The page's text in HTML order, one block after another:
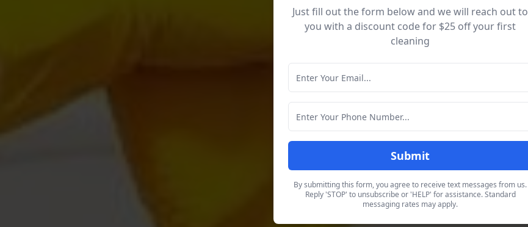
Just fill out the form below and we will reach out to
you with a discount code for $25 off your first
cleaning
Submit
By submitting this form, you agree to receive text messages from us.
Reply 'STOP' to unsubscribe or 'HELP' for assistance. Standard
messaging rates may apply.